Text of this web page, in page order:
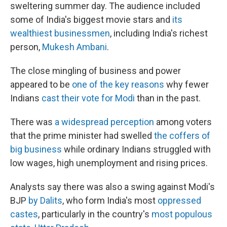
sweltering summer day. The audience included
some of India's biggest movie stars and its
wealthiest businessmen, including India's richest
person, Mukesh Ambani.
The close mingling of business and power
appeared to be one of the key reasons why fewer
Indians cast their vote for Modi than in the past.
There was a widespread perception among voters
that the prime minister had swelled the coffers of
big business while ordinary Indians struggled with
low wages, high unemployment and rising prices.
Analysts say there was also a swing against Modi's
BJP by Dalits, who form India's most oppressed
castes, particularly in the country's most populous